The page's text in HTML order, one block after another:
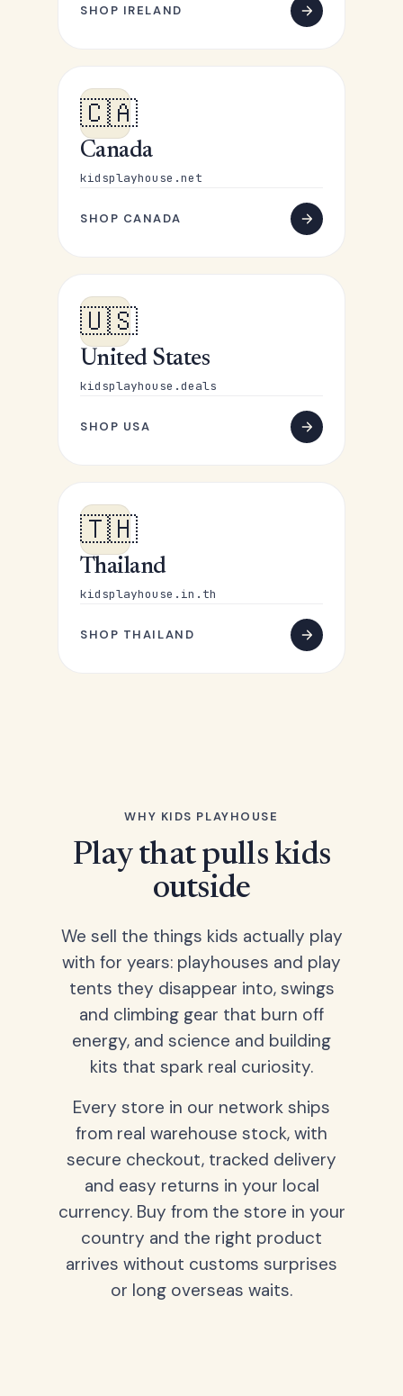
SHOP IRELAND
🇨🇦
Canada
kidsplayhouse.net
SHOP CANADA
🇺🇸
United States
kidsplayhouse.deals
SHOP USA
🇹🇭
Thailand
kidsplayhouse.in.th
SHOP THAILAND
WHY KIDS PLAYHOUSE
Play that pulls kids
outside
We sell the things kids actually play
with for years: playhouses and play
tents they disappear into, swings
and climbing gear that burn off
energy, and science and building
kits that spark real curiosity.
Every store in our network ships
from real warehouse stock, with
secure checkout, tracked delivery
and easy returns in your local
currency. Buy from the store in your
country and the right product
arrives without customs surprises
or long overseas waits.